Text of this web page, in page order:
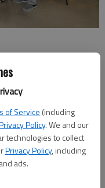
of Service (including
Policy. We and our
technologies to collect
Privacy Policy, including
ads.
PM
PM
$100,000 to
intensive care